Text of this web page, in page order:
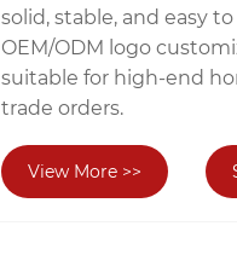
solid, stable, and easy
OEM/ODM logo
suitable for high-end
trade orders.
View More >>